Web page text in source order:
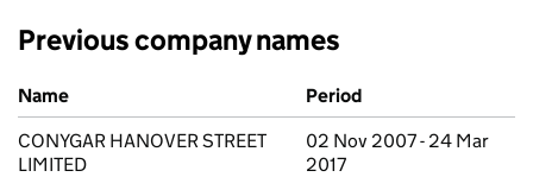
Previous company names
Previous company names
Name
Period
CONYGAR HANOVER STREET
LIMITED
02 Nov 2007 - 24 Mar
2017